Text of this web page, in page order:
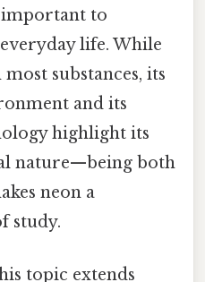
important to
life. While
substances, its
and its
highlight its
nature—being both
neon a
study.
topic extends